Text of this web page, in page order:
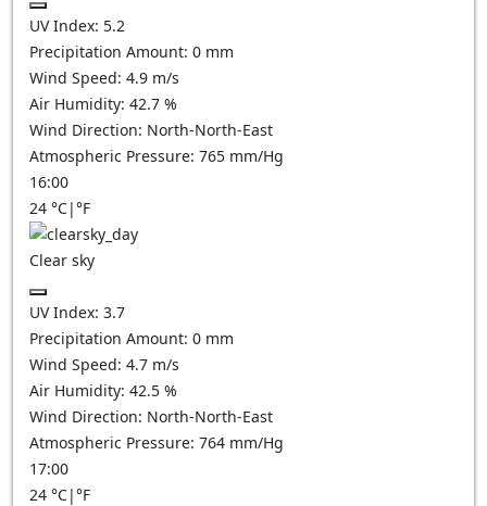
UV Index: 5.2
Precipitation Amount: 0 mm
Wind Speed: 4.9 m/s
Air Humidity: 42.7 %
Wind Direction: North-North-East
Atmospheric Pressure: 765 mm/Hg
16:00
24 °C|°F
Clear sky
UV Index: 3.7
Precipitation Amount: 0 mm
Wind Speed: 4.7 m/s
Air Humidity: 42.5 %
Wind Direction: North-North-East
Atmospheric Pressure: 764 mm/Hg
17:00
24 °C|°F